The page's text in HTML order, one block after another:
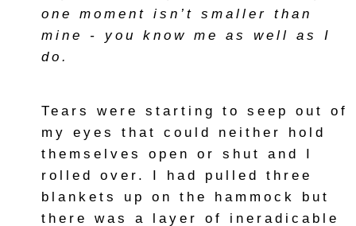
one moment isn’t smaller than
mine - you know me as well as I
do.
Tears were starting to seep out of
my eyes that could neither hold
themselves open or shut and I
rolled over. I had pulled three
blankets up on the hammock but
there was a layer of ineradicable